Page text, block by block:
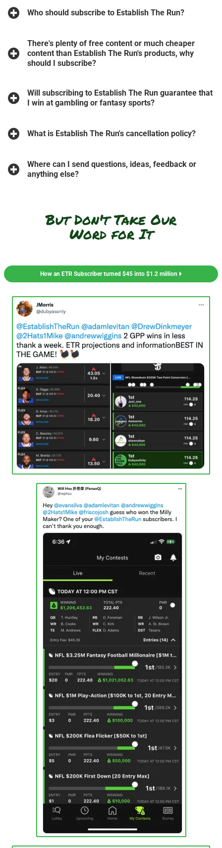
Who should subscribe to Establish The Run?
There's plenty of free content or much cheaper
content than Establish The Run's products, why
should I subscribe?
Will subscribing to Establish The Run guarantee that
I win at gambling or fantasy sports?
What is Establish The Run's cancellation policy?
Where can I send questions, ideas, feedback or
anything else?
But Don't Take Our
Word for It
How an ETR Subscriber turned $45 into $1.2 million